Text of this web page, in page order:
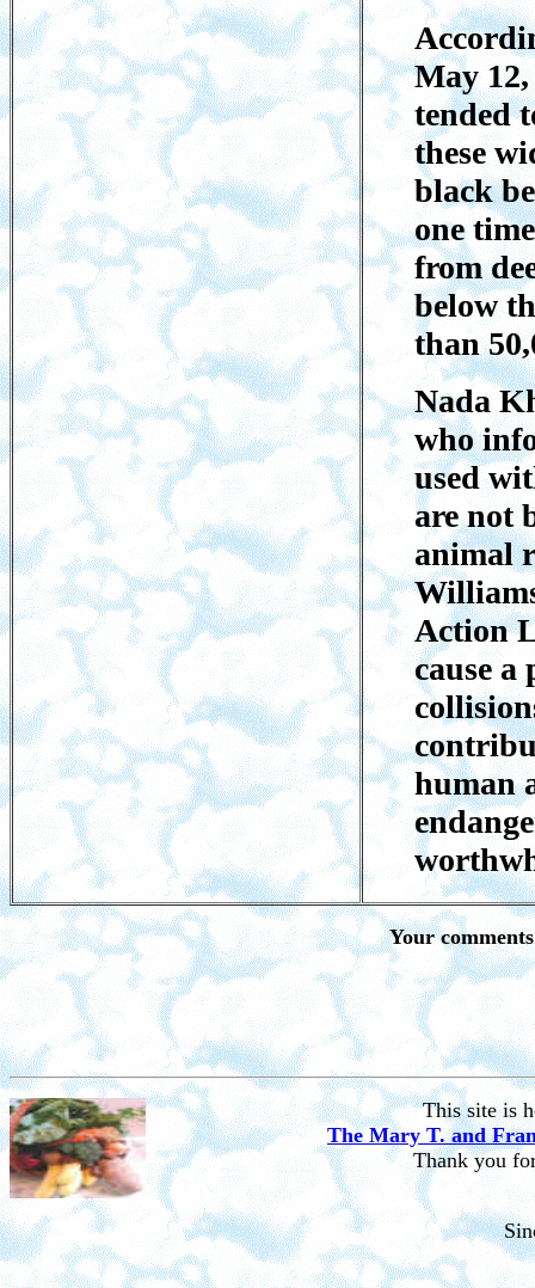
May
tended
these
black
one
from
below
than
Nada
who
used
are not
animal
Action
cause
human
Your
This site is
The Mary T. and
Thank you